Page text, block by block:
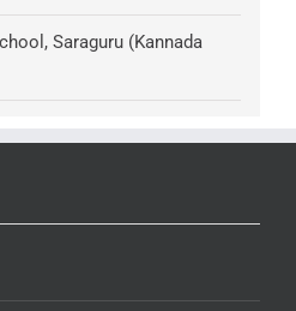
Saraguru (Kannada